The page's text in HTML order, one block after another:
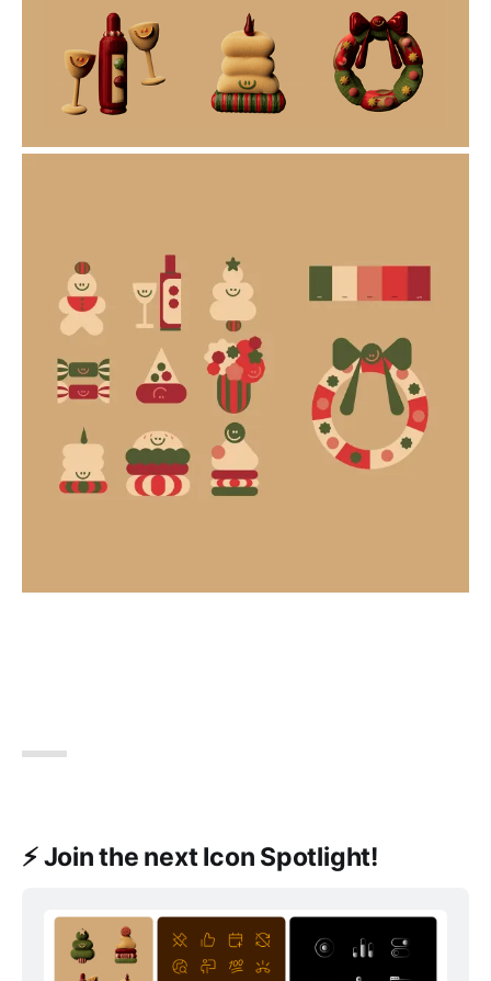
⚡️ Join the next Icon Spotlight!